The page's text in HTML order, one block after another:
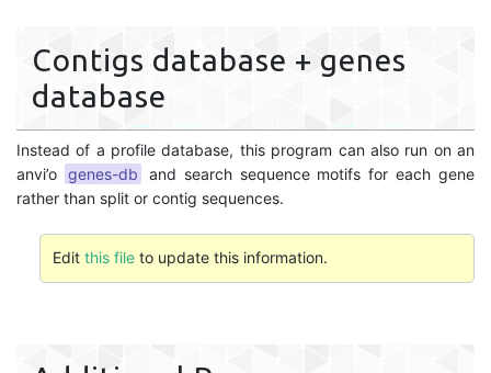
Contigs database + genes
database
Instead of a profile database, this program can also run on an
anvi’o genes-db
and search sequence motifs for each gene
rather than split or contig sequences.
Edit this fileto update this information.